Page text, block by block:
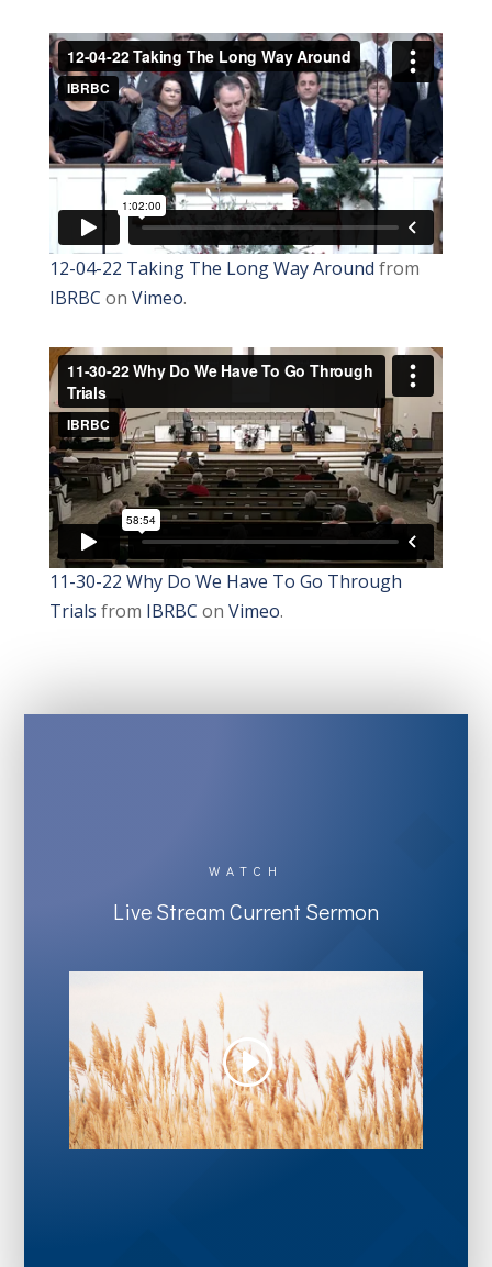
12-04-22 Taking The Long Way Around from
IBRBC on Vimeo.
11-30-22 Why Do We Have To Go Through
Trials from IBRBC on Vimeo.
WATCH
Live Stream Current Sermon